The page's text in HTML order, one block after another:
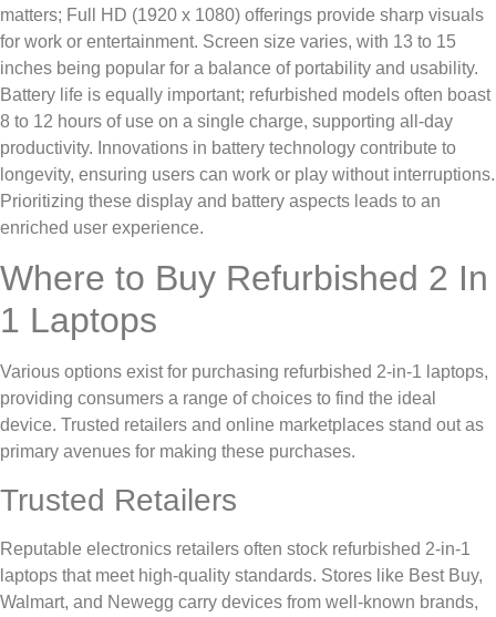
matters; Full HD (1920 x 1080) offerings provide sharp visuals
for work or entertainment. Screen size varies, with 13 to 15
inches being popular for a balance of portability and usability.
Battery life is equally important; refurbished models often boast
8 to 12 hours of use on a single charge, supporting all-day
productivity. Innovations in battery technology contribute to
longevity, ensuring users can work or play without interruptions.
Prioritizing these display and battery aspects leads to an
enriched user experience.
Where to Buy Refurbished 2 In
1 Laptops
Various options exist for purchasing refurbished 2-in-1 laptops,
providing consumers a range of choices to find the ideal
device. Trusted retailers and online marketplaces stand out as
primary avenues for making these purchases.
Trusted Retailers
Reputable electronics retailers often stock refurbished 2-in-1
laptops that meet high-quality standards. Stores like Best Buy,
Walmart, and Newegg carry devices from well-known brands,